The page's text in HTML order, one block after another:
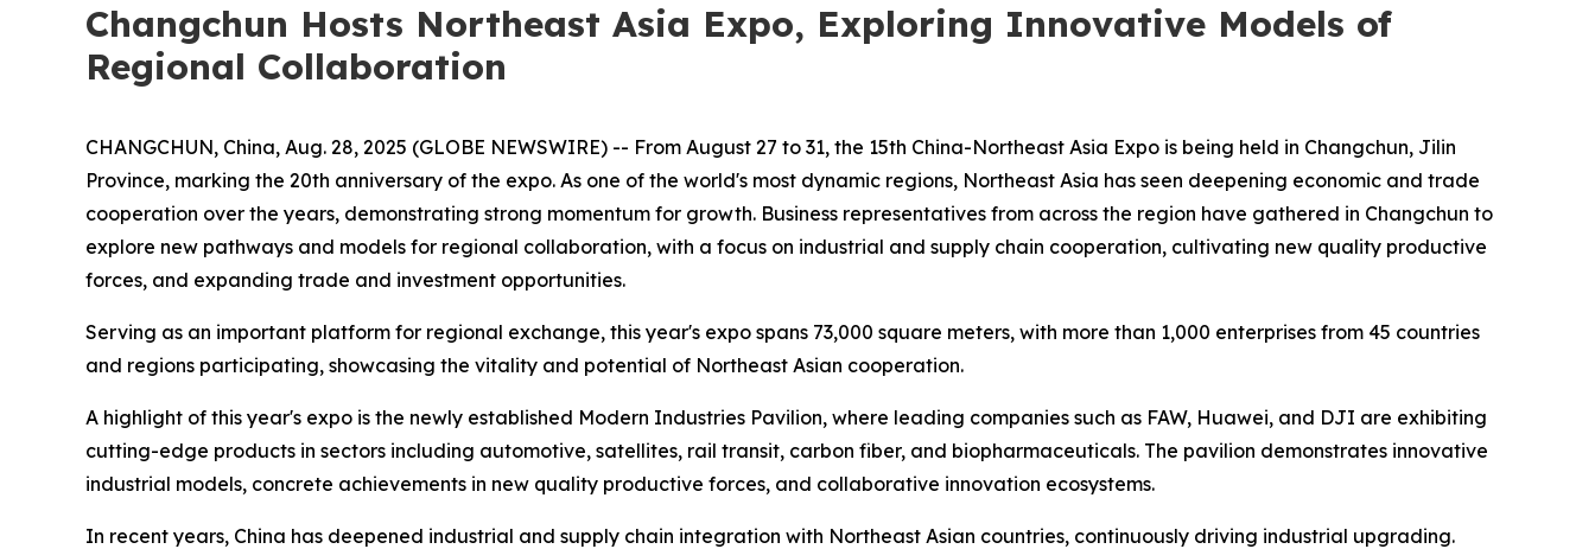
Changchun Hosts Northeast Asia Expo, Exploring Innovative Models of
Regional Collaboration
CHANGCHUN, China, Aug. 28, 2025 (GLOBE NEWSWIRE) -- From August 27 to 31, the 15th China-Northeast Asia Expo is being held in Changchun, Jilin
Province, marking the 20th anniversary of the expo. As one of the world's most dynamic regions, Northeast Asia has seen deepening economic and trade
cooperation over the years, demonstrating strong momentum for growth. Business representatives from across the region have gathered in Changchun to
explore new pathways and models for regional collaboration, with a focus on industrial and supply chain cooperation, cultivating new quality productive
forces, and expanding trade and investment opportunities.
Serving as an important platform for regional exchange, this year's expo spans 73,000 square meters, with more than 1,000 enterprises from 45 countries
and regions participating, showcasing the vitality and potential of Northeast Asian cooperation.
A highlight of this year's expo is the newly established Modern Industries Pavilion, where leading companies such as FAW, Huawei, and DJI are exhibiting
cutting-edge products in sectors including automotive, satellites, rail transit, carbon fiber, and biopharmaceuticals. The pavilion demonstrates innovative
industrial models, concrete achievements in new quality productive forces, and collaborative innovation ecosystems.
In recent years, China has deepened industrial and supply chain integration with Northeast Asian countries, continuously driving industrial upgrading.